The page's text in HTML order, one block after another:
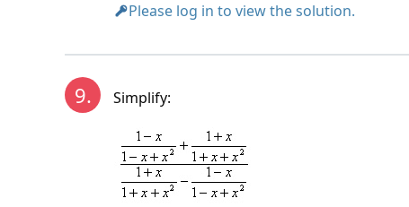
Please log in to view the solution.
9. Simplify: